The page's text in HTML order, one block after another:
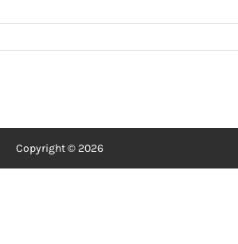
Copyright © 2026